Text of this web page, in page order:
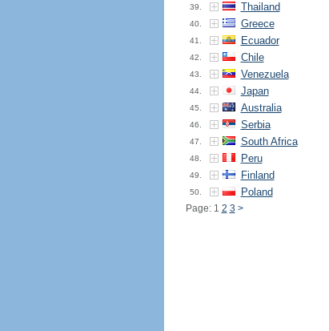
39. Thailand
40. Greece
41. Ecuador
42. Chile
43. Venezuela
44. Japan
45. Australia
46. Serbia
47. South Africa
48. Peru
49. Finland
50. Poland
Page: 1 2 3 >